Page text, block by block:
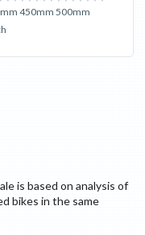
450mm 500mm
is based on analysis of
bikes in the same